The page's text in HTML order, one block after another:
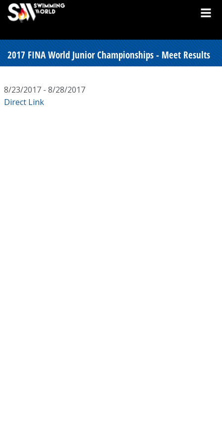
2017 FINA World Junior Championships - Meet Results
8/23/2017 - 8/28/2017
Direct Link